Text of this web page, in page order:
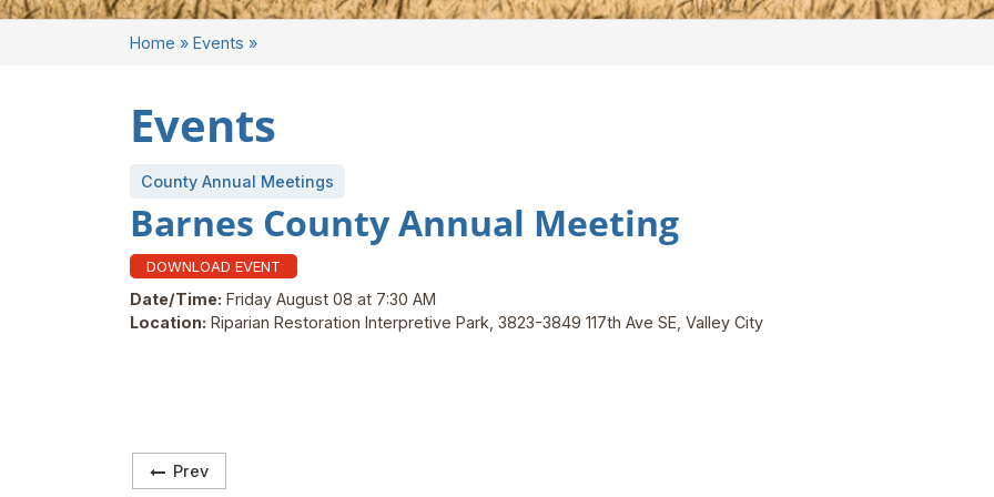
Home » Events »
Events
County Annual Meetings
Barnes County Annual Meeting
DOWNLOAD EVENT
Date/Time: Friday August 08 at 7:30 AM
Location: Riparian Restoration Interpretive Park, 3823-3849 117th Ave SE, Valley City
Prev